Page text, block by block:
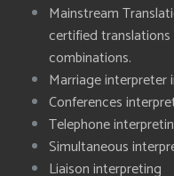
Mainstream
certified
combinations.
Marriage interpreter
Conferences
Telephone
Simultaneous
Liaison interpreting